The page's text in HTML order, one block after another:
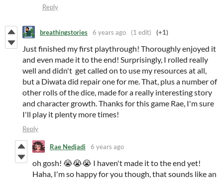
Reply
breathingstories 6 years ago (1 edit) (+1)
Just finished my first playthrough! Thoroughly enjoyed it
and even made it to the end! Surprisingly, I rolled really
well and didn't get called on to use my resources at all,
but a Diwata did repair one for me. That, plus a number of
other rolls of the dice, made for a really interesting story
and character growth. Thanks for this game Rae, I'm sure
I'll play it plenty more times!
Reply
Rae Nedjadi 6 years ago
oh gosh! 😭😭😭 I haven't made it to the end yet!
Haha, I'm so happy for you though, that sounds like an